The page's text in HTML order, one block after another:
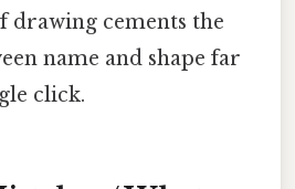
drawing cements the
name and shape far
click.